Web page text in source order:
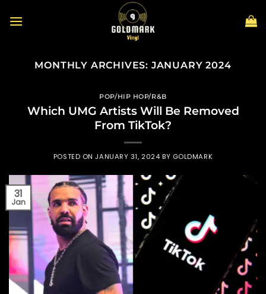
MONTHLY ARCHIVES: JANUARY 2024
POP/HIP HOP/R&B
Which UMG Artists Will Be Removed
From TikTok?
POSTED ONJANUARY 31, 2024 BY GOLDMARK
31
Jan